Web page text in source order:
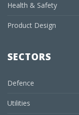
Health & Safety
Product Design
SECTORS
Defence
Utilities